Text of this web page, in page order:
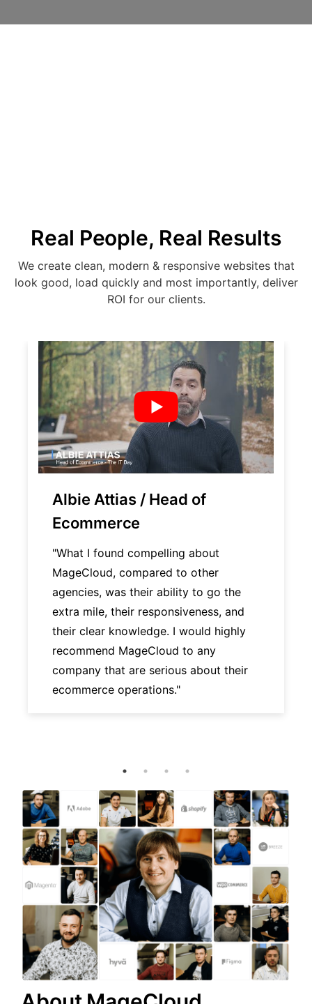
Real People, Real Results
We create clean, modern & responsive websites that
look good, load quickly and most importantly, deliver
ROI for our clients.
Albie Attias / Head of
Ecommerce
"What I found compelling about
MageCloud, compared to other
agencies, was their ability to go the
extra mile, their responsiveness, and
their clear knowledge. I would highly
recommend MageCloud to any
company that are serious about their
ecommerce operations."